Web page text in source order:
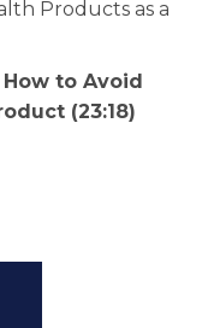
Products as a
to Avoid
(23:18)